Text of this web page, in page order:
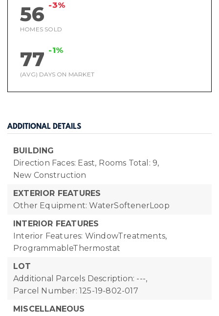
56 -3%
HOMES SOLD
77 -1%
(AVG) DAYS ON MARKET
ADDITIONAL DETAILS
BUILDING
Direction Faces: East, Rooms Total: 9,
New Construction
EXTERIOR FEATURES
Other Equipment: WaterSoftenerLoop
INTERIOR FEATURES
Interior Features: WindowTreatments,
ProgrammableThermostat
LOT
Additional Parcels Description: ---,
Parcel Number: 125-19-802-017
MISCELLANEOUS